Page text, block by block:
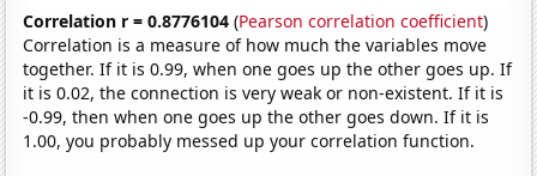
Correlation r = 0.8776104 (Pearson correlation coefficient)
Correlation is a measure of how much the variables move
together. If it is 0.99, when one goes up the other goes up. If
it is 0.02, the connection is very weak or non-existent. If it is
-0.99, then when one goes up the other goes down. If it is
1.00, you probably messed up your correlation function.